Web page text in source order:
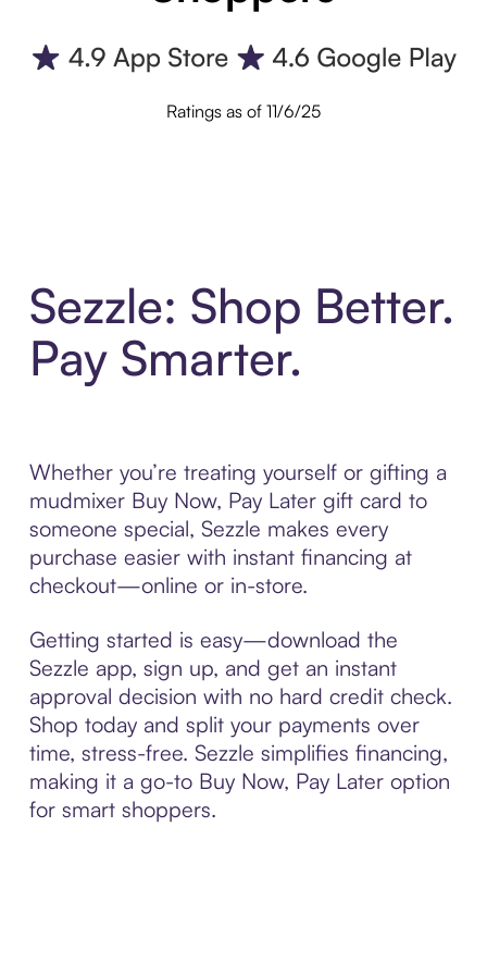
Ratings as of 11/6/25
Sezzle: Shop Better.
Pay Smarter.
Whether you’re treating yourself or gifting a
mudmixer Buy Now, Pay Later gift card to
someone special, Sezzle makes every
purchase easier with instant financing at
checkout—online or in-store.
Getting started is easy—download the
Sezzle app, sign up, and get an instant
approval decision with no hard credit check.
Shop today and split your payments over
time, stress-free. Sezzle simplifies financing,
making it a go-to Buy Now, Pay Later option
for smart shoppers.